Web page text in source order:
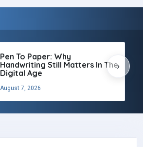
Pen To Paper: Why
Handwriting Still Matters In The
Digital Age
August 7, 2026
›